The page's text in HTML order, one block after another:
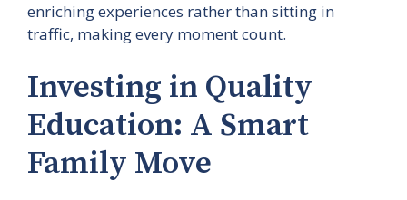
enriching experiences rather than sitting in
traffic, making every moment count.
Investing in Quality
Education: A Smart
Family Move